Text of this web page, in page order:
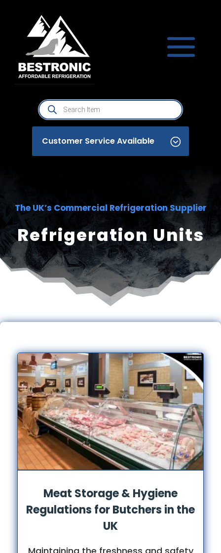
Products
search
Customer Service Available
The UK’s Commercial Refrigeration Supplier
Refrigeration Units
Meat Storage & Hygiene
Regulations for Butchers in the
UK